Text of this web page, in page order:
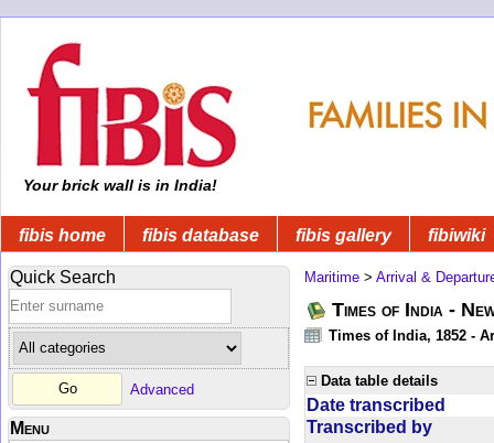
Your brick wall is in India!
fibis home fibis database fibis gallery fibiwiki
Quick Search
Advanced
Menu
Maritime > Arrival &
Times of India -
Times of India, 1852 -
Data table details
Date transcribed
Transcribed by